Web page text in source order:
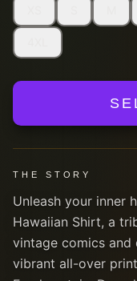
THE STORY
Unleash your inner
Hawaiian Shirt, a
vintage comics and
vibrant all-over